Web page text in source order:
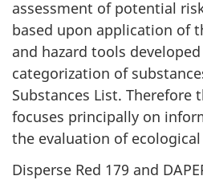
assessment of potential
based upon application of
and hazard tools
categorization of
Substances List. Therefore
focuses principally on
the evaluation of
Disperse Red 179 and